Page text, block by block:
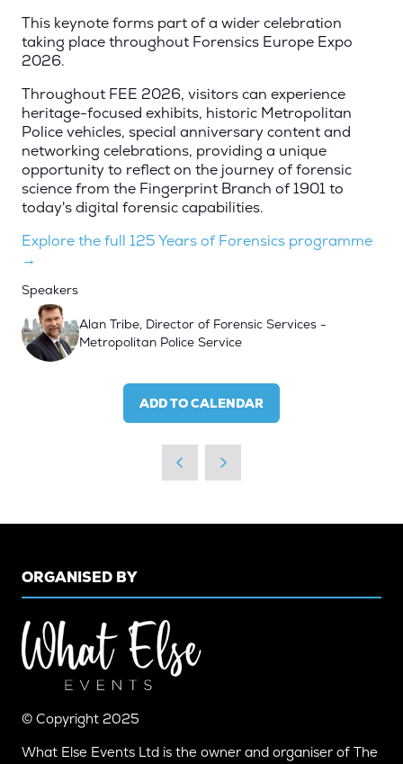
This keynote forms part of a wider celebration
taking place throughout Forensics Europe Expo
2026.
Throughout FEE 2026, visitors can experience
heritage-focused exhibits, historic Metropolitan
Police vehicles, special anniversary content and
networking celebrations, providing a unique
opportunity to reflect on the journey of forensic
science from the Fingerprint Branch of 1901 to
today's digital forensic capabilities.
Explore the full 125 Years of Forensics programme
→
Speakers
Alan Tribe, Director of Forensic Services -
Metropolitan Police Service
ADD TO CALENDAR
ORGANISED BY
© Copyright 2025
What Else Events Ltd is the owner and organiser of The